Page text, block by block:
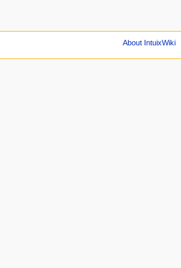
About IntuixWiki